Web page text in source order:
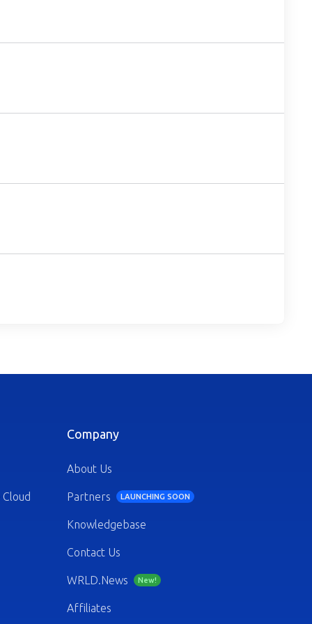
Company
About Us
Partners LAUNCHING SOON
Knowledgebase
Contact Us
WRLD.News New!
Affiliates